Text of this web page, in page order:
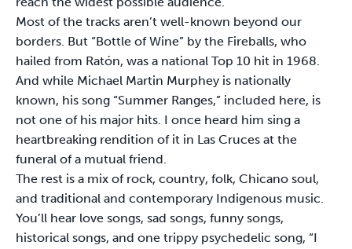
Most of the tracks aren’t well-known beyond our
borders. But “Bottle of Wine” by the Fireballs, who
hailed from Ratón, was a national Top 10 hit in 1968.
And while Michael Martin Murphey is nationally
known, his song “Summer Ranges,” included here, is
not one of his major hits. I once heard him sing a
heartbreaking rendition of it in Las Cruces at the
funeral of a mutual friend.
The rest is a mix of rock, country, folk, Chicano soul,
and traditional and contemporary Indigenous music.
You’ll hear love songs, sad songs, funny songs,
historical songs, and one trippy psychedelic song, “I